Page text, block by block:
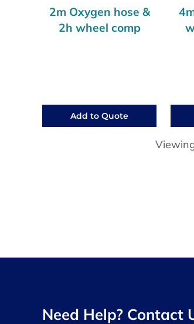
2m Oxygen hose &
2h wheel comp
Add to Quote
Need Help? Contact